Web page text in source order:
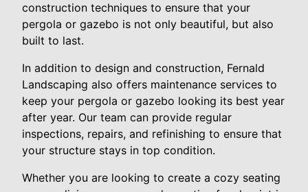
construction techniques to ensure that your
pergola or gazebo is not only beautiful, but also
built to last.
In addition to design and construction, Fernald
Landscaping also offers maintenance services to
keep your pergola or gazebo looking its best year
after year. Our team can provide regular
inspections, repairs, and refinishing to ensure that
your structure stays in top condition.
Whether you are looking to create a cozy seating